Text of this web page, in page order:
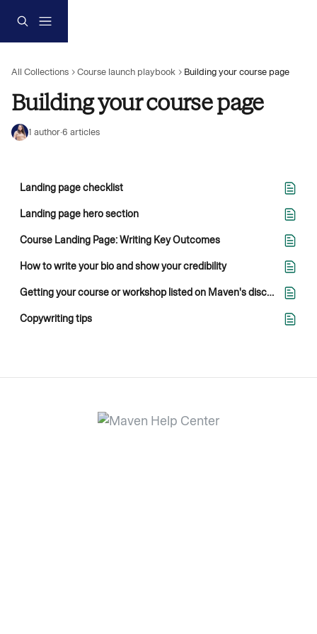
All Collections Course launch playbook Building your course page
Building your course page
1 author·6 articles
Landing page checklist
Landing page hero section
Course Landing Page: Writing Key Outcomes
How to write your bio and show your credibility
Getting your course or workshop listed on Maven's discovery site
Copywriting tips